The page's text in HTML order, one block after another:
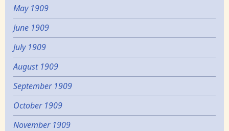
May 1909
June 1909
July 1909
August 1909
September 1909
October 1909
November 1909